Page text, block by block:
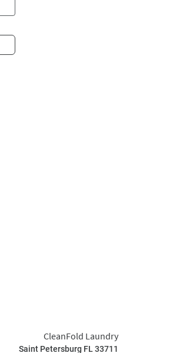
CleanFold Laundry
Saint Petersburg FL 33711